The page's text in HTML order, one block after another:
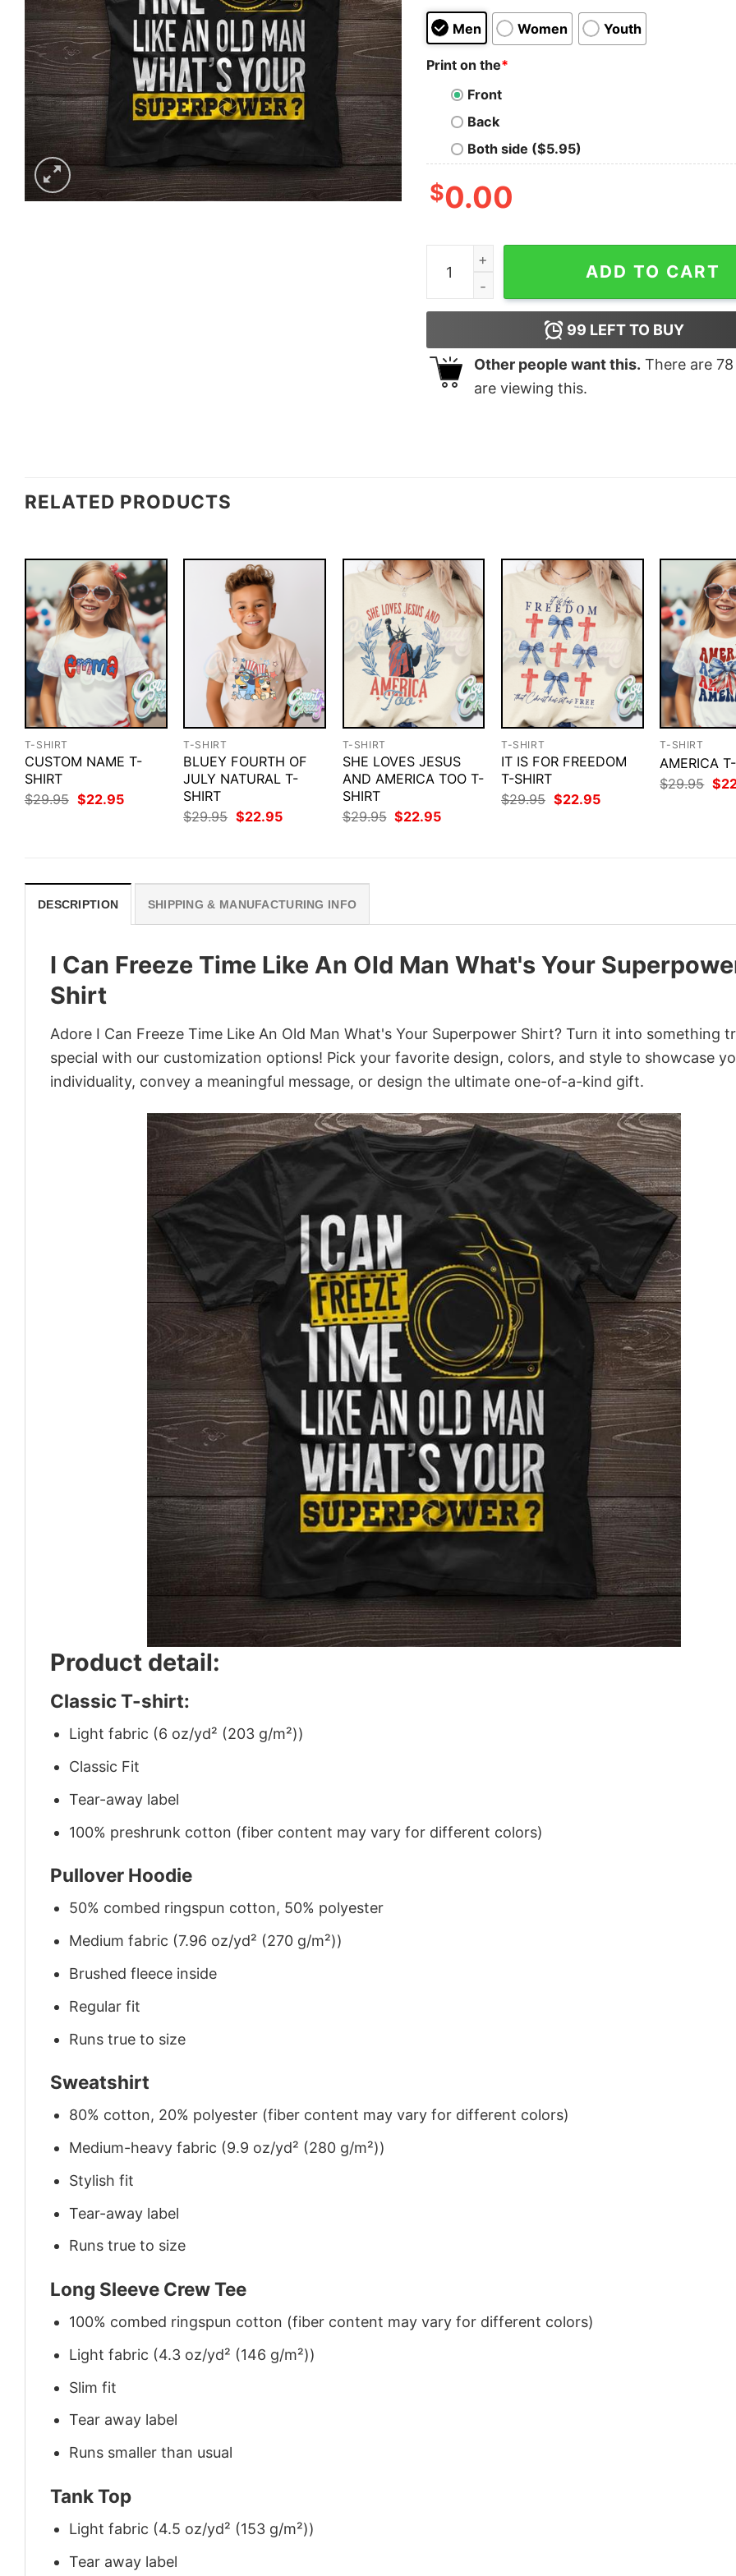
Men Women Youth
Print on the*
Front
Back
Both side ($5.95)
$0.00
I Can Freeze Time Like An Old Man What's
ADD TO CART
99 LEFT TO BUY
Other people want this. There are 78
are viewing this.
RELATED PRODUCTS
T-SHIRT
CUSTOM NAME T-
SHIRT
$29.95 Original
price
$22.95Current
T-SHIRT
BLUEY FOURTH OF
JULY NATURAL T-
SHIRT
$29.95 Original
price
$22.95Current
T-SHIRT
SHE LOVES JESUS
AND AMERICA TOO T-
SHIRT
$29.95 Original
price
$22.95Current
T-SHIRT
IT IS FOR FREEDOM
T-SHIRT
$29.95 Original
price
$22.95Current
T-SHIRT
AMERICA
$29.95
price
$
DESCRIPTION SHIPPING & MANUFACTURING INFO
I Can Freeze Time Like An Old Man What's Your
Shirt
Adore I Can Freeze Time Like An Old Man What's Your Superpower Shirt? Turn it into something
special with our customization options! Pick your favorite design, colors, and style to showcase
individuality, convey a meaningful message, or design the ultimate one-of-a-kind gift.
Product detail:
Classic T-shirt:
Light fabric (6 oz/yd² (203 g/m²))
Classic Fit
Tear-away label
100% preshrunk cotton (fiber content may vary for different colors)
Pullover Hoodie
50% combed ringspun cotton, 50% polyester
Medium fabric (7.96 oz/yd² (270 g/m²))
Brushed fleece inside
Regular fit
Runs true to size
Sweatshirt
80% cotton, 20% polyester (fiber content may vary for different colors)
Medium-heavy fabric (9.9 oz/yd² (280 g/m²))
Stylish fit
Tear-away label
Runs true to size
Long Sleeve Crew Tee
100% combed ringspun cotton (fiber content may vary for different colors)
Light fabric (4.3 oz/yd² (146 g/m²))
Slim fit
Tear away label
Runs smaller than usual
Tank Top
Light fabric (4.5 oz/yd² (153 g/m²))
Tear away label